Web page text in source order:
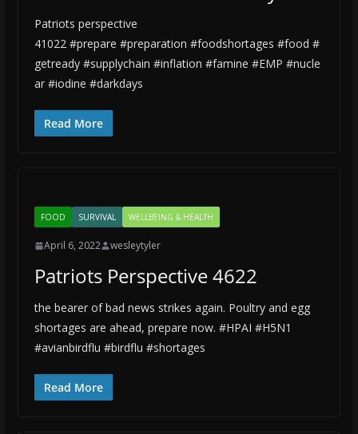
Patriots perspective
41022 #prepare #preparation #foodshortages #food #
getready #supplychain #inflation #famine #EMP #nucle
ar #iodine #darkdays
Read More
FOOD SURVIVAL WELLBEING & HEALTH
April 6, 2022 wesleytyler
Patriots Perspective 4622
the bearer of bad news strikes again. Poultry and egg
shortages are ahead, prepare now. #HPAI #H5N1
#avianbirdflu #birdflu #shortages
Read More